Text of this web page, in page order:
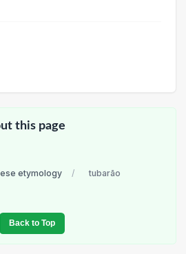
this page
etymology / tubarão
Back to Top